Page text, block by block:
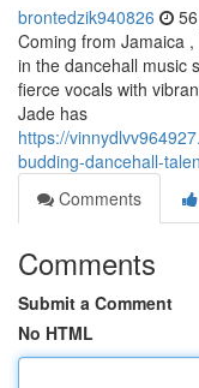
brontedzik940826
Coming from Jamaica
in the dancehall music
fierce vocals with
Jade has
https://
budding-dancehall-
Comments
Comments
Submit a Comment
No HTML